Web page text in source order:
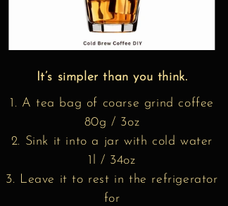
It’s simpler than you think.
1. A tea bag of coarse grind coffee
80g / 3oz
2. Sink it into a jar with cold water
1l / 34oz
3. Leave it to rest in the refrigerator
for